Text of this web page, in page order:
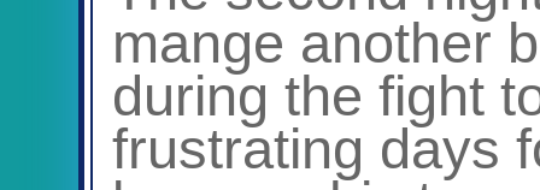
mange another
during the fight
frustrating days